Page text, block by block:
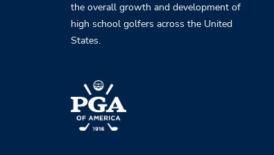
the overall growth and development of
high school golfers across the United
States.